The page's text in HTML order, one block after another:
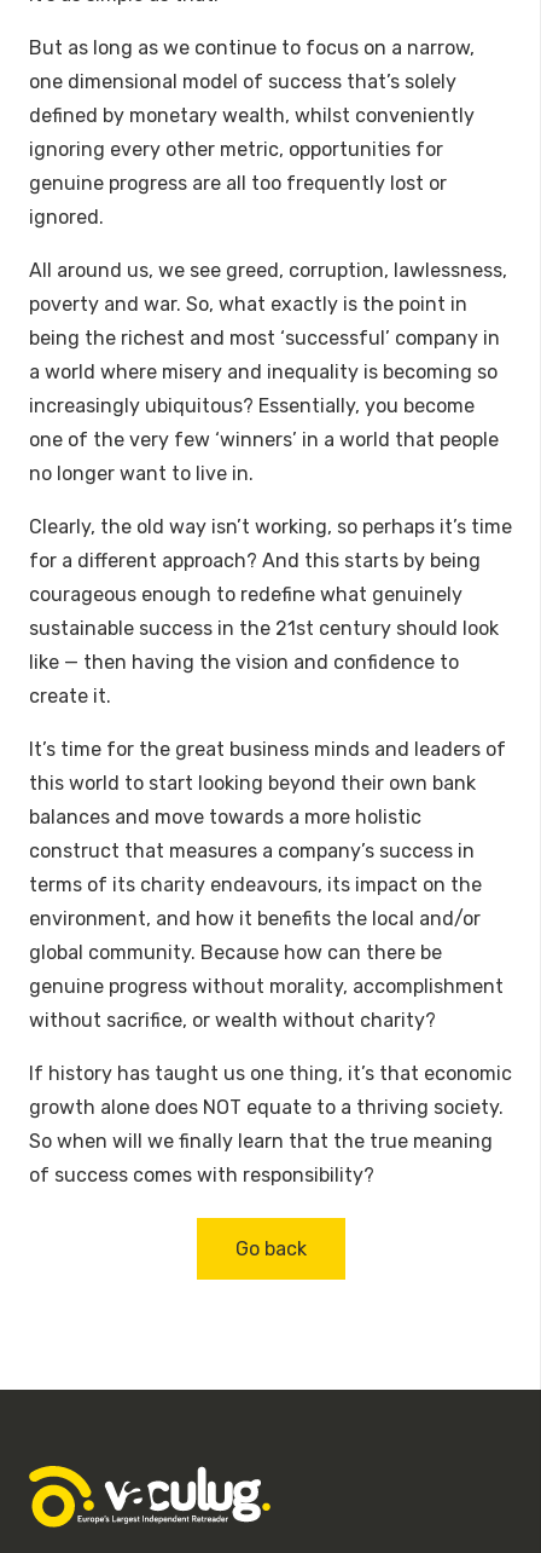
But as long as we continue to focus on a narrow,
one dimensional model of success that’s solely
defined by monetary wealth, whilst conveniently
ignoring every other metric, opportunities for
genuine progress are all too frequently lost or
ignored.
All around us, we see greed, corruption, lawlessness,
poverty and war. So, what exactly is the point in
being the richest and most ‘successful’ company in
a world where misery and inequality is becoming so
increasingly ubiquitous? Essentially, you become
one of the very few ‘winners’ in a world that people
no longer want to live in.
Clearly, the old way isn’t working, so perhaps it’s time
for a different approach? And this starts by being
courageous enough to redefine what genuinely
sustainable success in the 21st century should look
like — then having the vision and confidence to
create it.
It’s time for the great business minds and leaders of
this world to start looking beyond their own bank
balances and move towards a more holistic
construct that measures a company’s success in
terms of its charity endeavours, its impact on the
environment, and how it benefits the local and/or
global community. Because how can there be
genuine progress without morality, accomplishment
without sacrifice, or wealth without charity?
If history has taught us one thing, it’s that economic
growth alone does NOT equate to a thriving society.
So when will we finally learn that the true meaning
of success comes with responsibility?
Go back